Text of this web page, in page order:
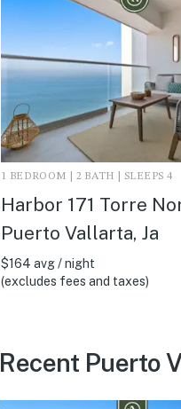
1 BEDROOM | 2 BATH | SLEEPS 4
Harbor 171 Torre
Puerto Vallarta, Ja
$164 avg / night
(excludes fees and taxes)
Recent Puerto